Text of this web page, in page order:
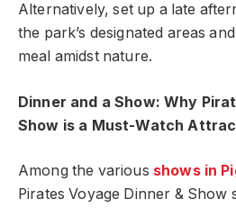
Alternatively, set up a late
the park’s designated areas
meal amidst nature.
Dinner and a Show: Why
Show is a Must-Watch
Among the various shows in
Pirates Voyage Dinner & Show